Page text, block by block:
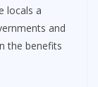
locals a
and
the benefits